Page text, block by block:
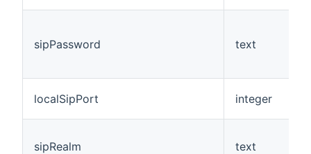
sipPassword text
localSipPort integer
sipRealm text